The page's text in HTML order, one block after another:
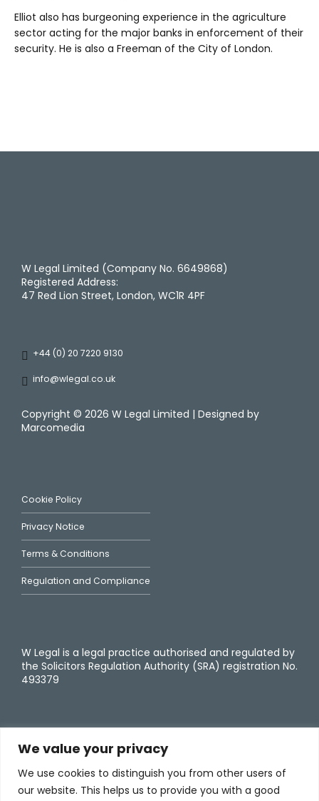
We value your privacy
We use cookies to distinguish you from other users of
our website. This helps us to provide you with a good
Elliot also has burgeoning experience in the agriculture
sector acting for the major banks in enforcement of their
security. He is also a Freeman of the City of London.
W Legal Limited (Company No. 6649868)
Registered Address:
47 Red Lion Street, London, WC1R 4PF
+44 (0) 20 7220 9130
info@wlegal.co.uk
Copyright © 2026 W Legal Limited | Designed by
Marcomedia
Cookie Policy
Privacy Notice
Terms & Conditions
Regulation and Compliance
W Legal is a legal practice authorised and regulated by
the Solicitors Regulation Authority (SRA) registration No.
493379